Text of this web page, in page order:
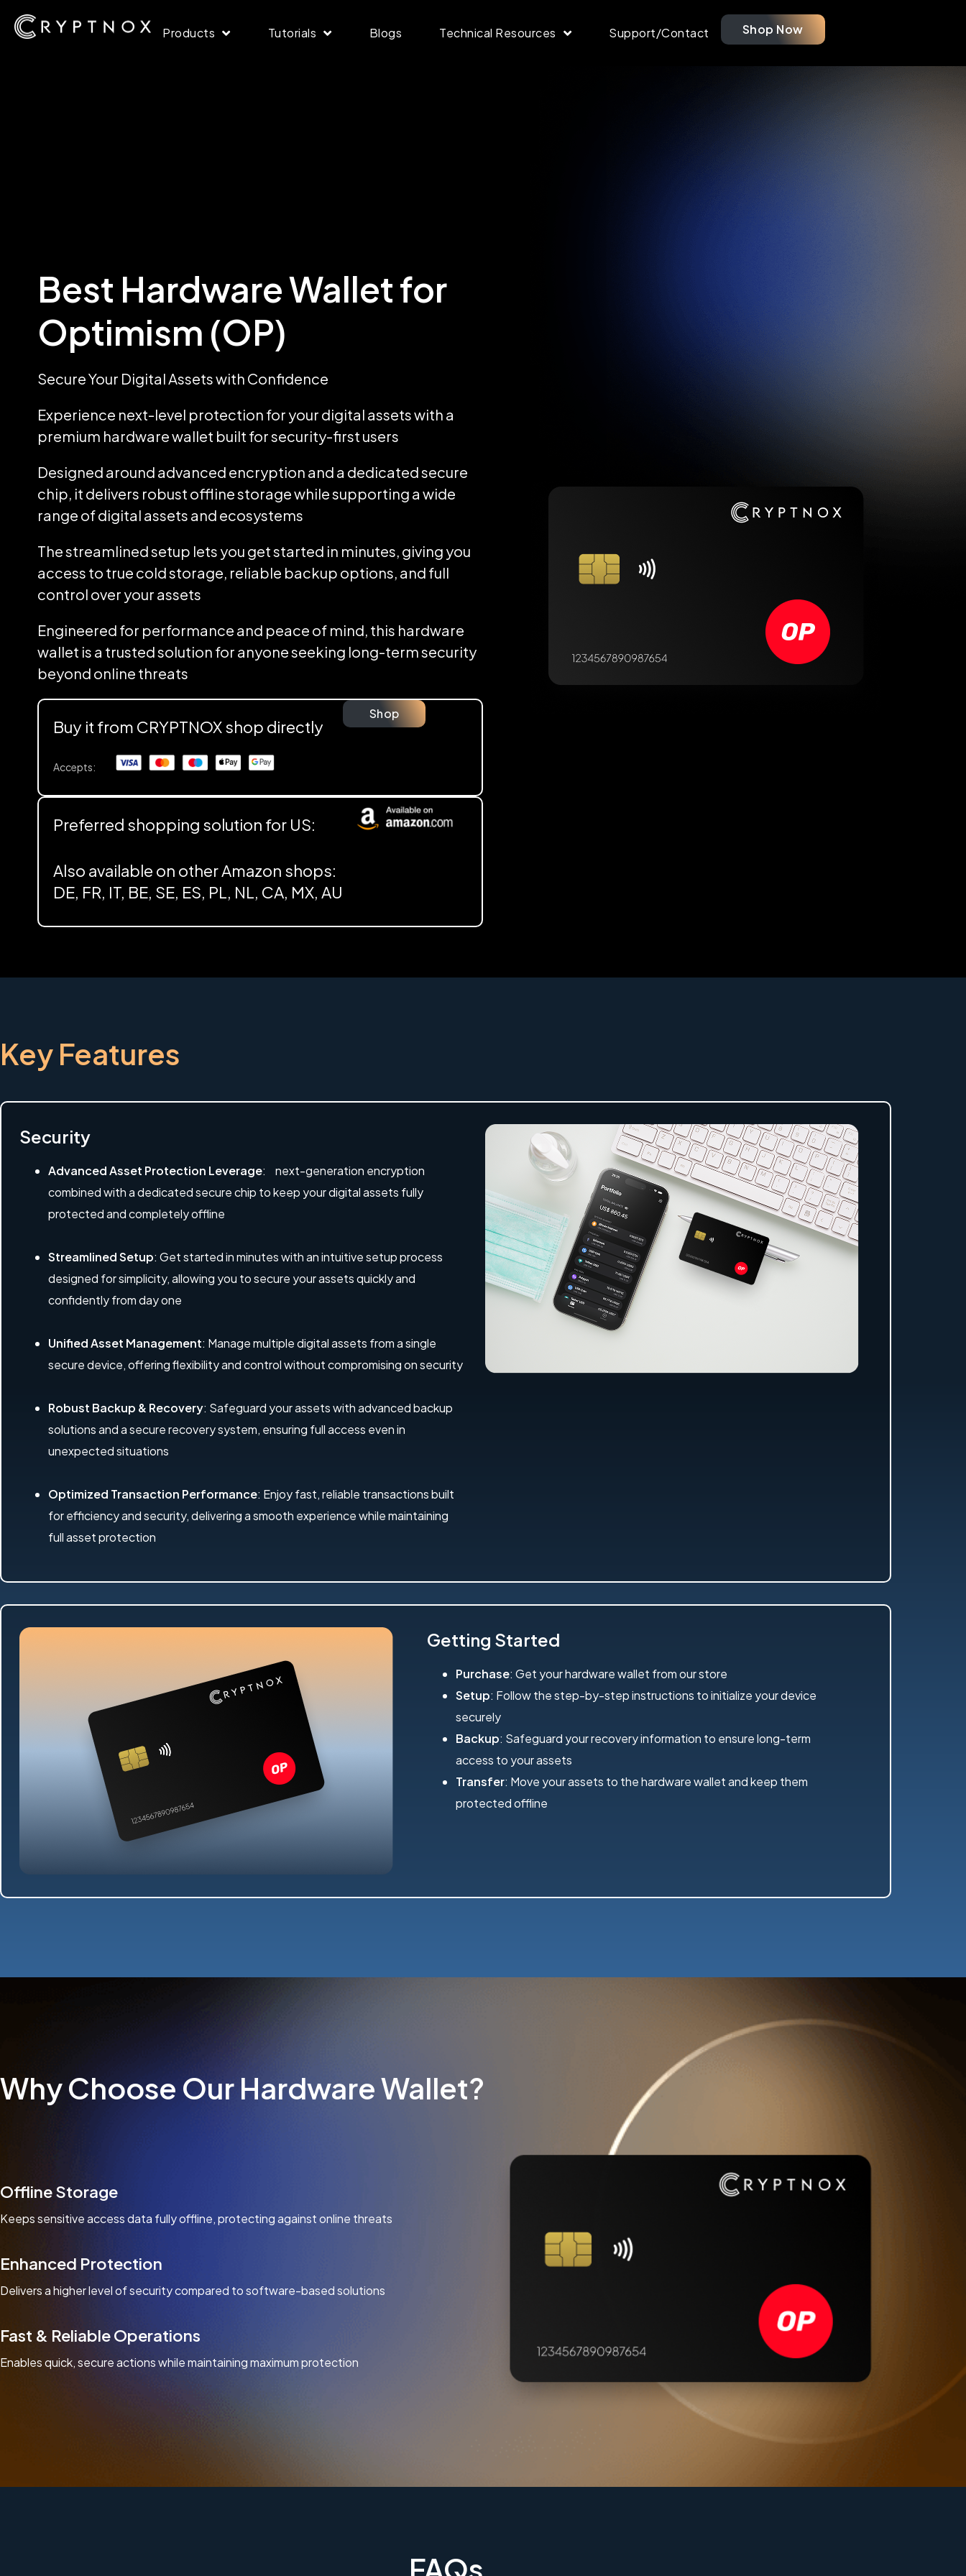
Products Tutorials Blogs Technical Resources Support/Contact Shop Now
Best Hardware Wallet for
Optimism (OP)
Secure Your Digital Assets with Confidence
Experience next-level protection for your digital assets with a
premium hardware wallet built for security-first users
Designed around advanced encryption and a dedicated secure
chip, it delivers robust offline storage while supporting a wide
range of digital assets and ecosystems
The streamlined setup lets you get started in minutes, giving you
access to true cold storage, reliable backup options, and full
control over your assets
Engineered for performance and peace of mind, this hardware
wallet is a trusted solution for anyone seeking long-term security
beyond online threats
Buy it from CRYPTNOX shop directly
Shop
Accepts:
Preferred shopping solution for US:
Also available on other Amazon shops:
DE, FR, IT, BE, SE, ES, PL, NL, CA, MX, AU
Key Features
Security
Advanced Asset Protection Leverage: next-generation encryption
combined with a dedicated secure chip to keep your digital assets fully
protected and completely offline
Streamlined Setup: Get started in minutes with an intuitive setup process
designed for simplicity, allowing you to secure your assets quickly and
confidently from day one
Unified Asset Management: Manage multiple digital assets from a single
secure device, offering flexibility and control without compromising on security
Robust Backup & Recovery: Safeguard your assets with advanced backup
solutions and a secure recovery system, ensuring full access even in
unexpected situations
Optimized Transaction Performance: Enjoy fast, reliable transactions built
for efficiency and security, delivering a smooth experience while maintaining
full asset protection
Getting Started
Purchase: Get your hardware wallet from our store
Setup: Follow the step-by-step instructions to initialize your device
securely
Backup: Safeguard your recovery information to ensure long-term
access to your assets
Transfer: Move your assets to the hardware wallet and keep them
protected offline
Why Choose Our Hardware Wallet?
Offline Storage
Keeps sensitive access data fully offline, protecting against online threats
Enhanced Protection
Delivers a higher level of security compared to software-based solutions
Fast & Reliable Operations
Enables quick, secure actions while maintaining maximum protection
FAQs